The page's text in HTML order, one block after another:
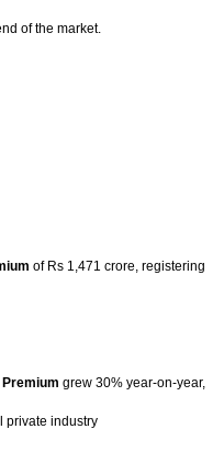
of the market.
of Rs 1,471 crore, registering
grew 30% year-on-year,
private industry